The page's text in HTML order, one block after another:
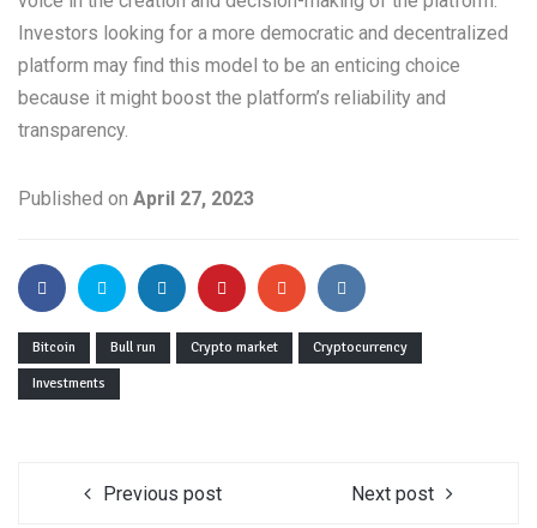
Investors looking for a more democratic and decentralized
platform may find this model to be an enticing choice
because it might boost the platform’s reliability and
transparency.
Published on April 27, 2023
Bitcoin Bull run Crypto market
Cryptocurrency
Investments
Previous post Next post